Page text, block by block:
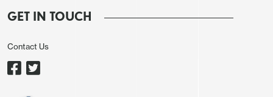
exports was more than offset by a sharp negative
from inventories and leaner inventories are positive
for the 2026 outlook.
GET IN TOUCH
Contact Us